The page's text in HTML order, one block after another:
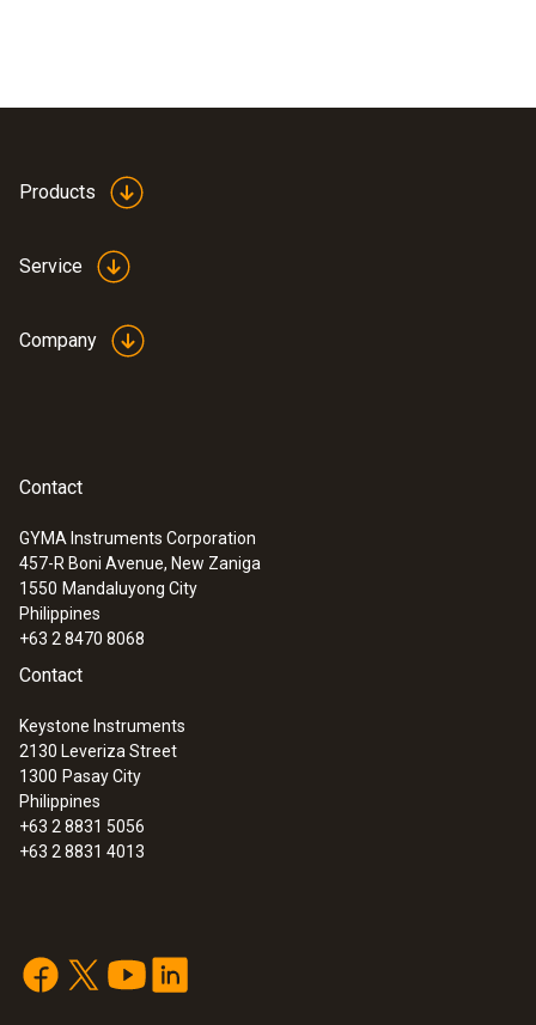
Products
Service
Company
Contact
GYMA Instruments Corporation
457-R Boni Avenue, New Zaniga
1550 Mandaluyong City
Philippines
+63 2 8470 8068
Contact
Keystone Instruments
2130 Leveriza Street
1300 Pasay City
Philippines
+63 2 8831 5056
+63 2 8831 4013